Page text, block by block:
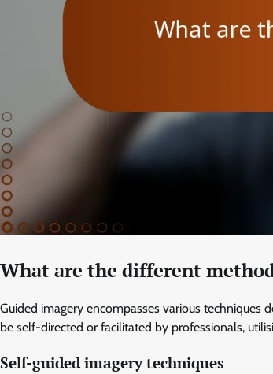
What are the different
Guided imagery encompasses various techniques
be self-directed or facilitated by professionals,
Self-guided imagery techniques